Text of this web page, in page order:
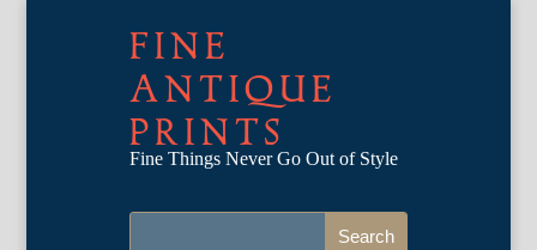
FINE
ANTIQUE
PRINTS
Fine Things Never Go Out of Style